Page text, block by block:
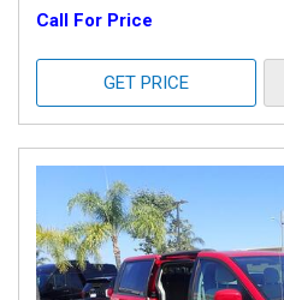
Call For Price
GET PRICE